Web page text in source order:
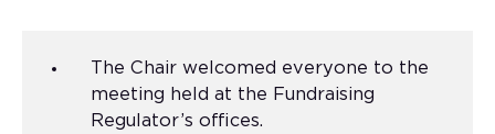
The Chair welcomed everyone to the
meeting held at the Fundraising
Regulator’s offices.